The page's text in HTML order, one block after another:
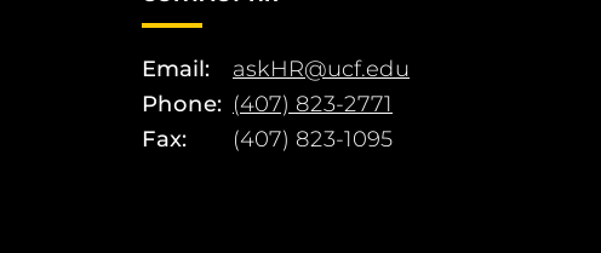
Email:
askHR@ucf.edu
Phone: (407) 823-2771
Fax:
(407) 823-1095